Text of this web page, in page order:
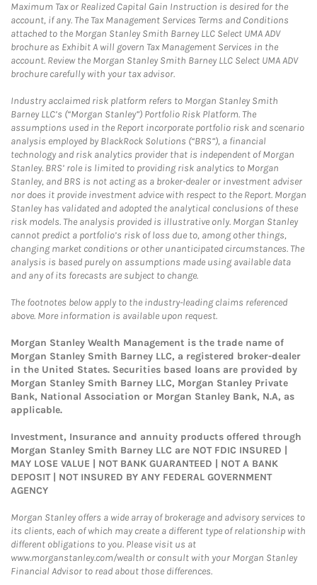
Maximum Tax or Realized Capital Gain Instruction is desired for the
account, if any. The Tax Management Services Terms and Conditions
attached to the Morgan Stanley Smith Barney LLC Select UMA ADV
brochure as Exhibit A will govern Tax Management Services in the
account. Review the Morgan Stanley Smith Barney LLC Select UMA ADV
brochure carefully with your tax advisor.
Industry acclaimed risk platform refers to Morgan Stanley Smith
Barney LLC’s (“Morgan Stanley”) Portfolio Risk Platform. The
assumptions used in the Report incorporate portfolio risk and scenario
analysis employed by BlackRock Solutions (“BRS”), a financial
technology and risk analytics provider that is independent of Morgan
Stanley. BRS’ role is limited to providing risk analytics to Morgan
Stanley, and BRS is not acting as a broker-dealer or investment adviser
nor does it provide investment advice with respect to the Report. Morgan
Stanley has validated and adopted the analytical conclusions of these
risk models. The analysis provided is illustrative only. Morgan Stanley
cannot predict a portfolio’s risk of loss due to, among other things,
changing market conditions or other unanticipated circumstances. The
analysis is based purely on assumptions made using available data
and any of its forecasts are subject to change.
The footnotes below apply to the industry-leading claims referenced
above. More information is available upon request.
Morgan Stanley Wealth Management is the trade name of
Morgan Stanley Smith Barney LLC, a registered broker-dealer
in the United States. Securities based loans are provided by
Morgan Stanley Smith Barney LLC, Morgan Stanley Private
Bank, National Association or Morgan Stanley Bank, N.A, as
applicable.
Investment, Insurance and annuity products offered through
Morgan Stanley Smith Barney LLC are NOT FDIC INSURED |
MAY LOSE VALUE | NOT BANK GUARANTEED | NOT A BANK
DEPOSIT | NOT INSURED BY ANY FEDERAL GOVERNMENT
AGENCY
Morgan Stanley offers a wide array of brokerage and advisory services to
its clients, each of which may create a different type of relationship with
different obligations to you. Please visit us at
www.morganstanley.com/wealth or consult with your Morgan Stanley
Financial Advisor to read about those differences.